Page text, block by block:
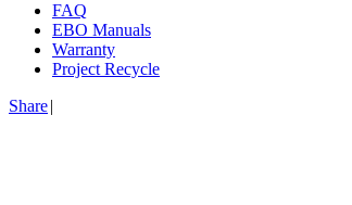
FAQ
EBO Manuals
Warranty
Project Recycle
Share|